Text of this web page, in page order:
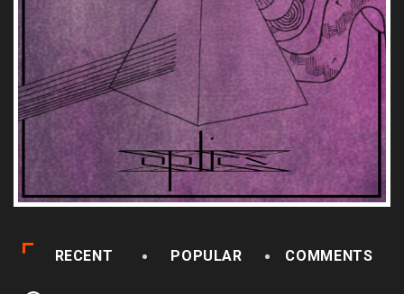
RECENT POPULAR COMMENTS